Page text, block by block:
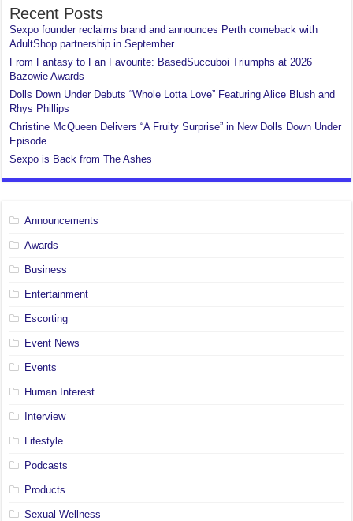
Recent Posts
Sexpo founder reclaims brand and announces Perth comeback with
AdultShop partnership in September
From Fantasy to Fan Favourite: BasedSuccuboi Triumphs at 2026
Bazowie Awards
Dolls Down Under Debuts “Whole Lotta Love” Featuring Alice Blush and
Rhys Phillips
Christine McQueen Delivers “A Fruity Surprise” in New Dolls Down Under
Episode
Sexpo is Back from The Ashes
Announcements
Awards
Business
Entertainment
Escorting
Event News
Events
Human Interest
Interview
Lifestyle
Podcasts
Products
Sexual Wellness